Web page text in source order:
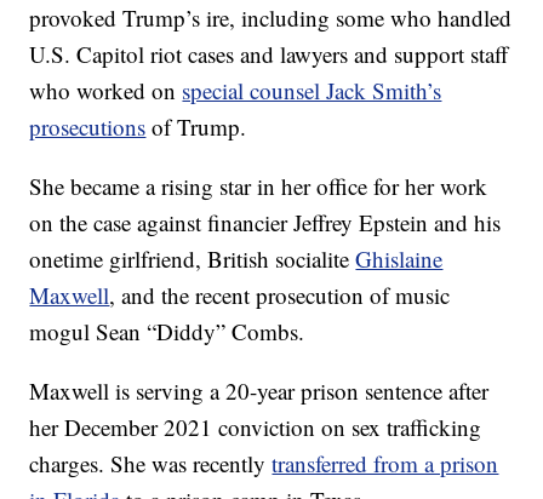
provoked Trump’s ire, including some who handled
U.S. Capitol riot cases and lawyers and support staff
who worked on special counsel Jack Smith’s
prosecutions of Trump.
She became a rising star in her office for her work
on the case against financier Jeffrey Epstein and his
onetime girlfriend, British socialiteGhislaine
Maxwell, and the recent prosecution of music
mogul Sean “Diddy” Combs.
Maxwell is serving a 20-year prison sentence after
her December 2021 conviction on sex trafficking
charges. She was recentlytransferred from a prison